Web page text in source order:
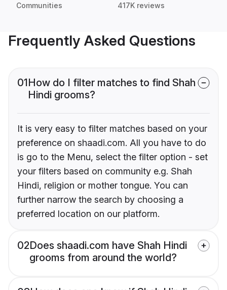
Communities 417K reviews
Frequently Asked Questions
01How do I filter matches to find Shah
Hindi grooms?
It is very easy to filter matches based on your
preference on shaadi.com. All you have to do
is go to the Menu, select the filter option - set
your filters based on community e.g. Shah
Hindi, religion or mother tongue. You can
further narrow the search by choosing a
preferred location on our platform.
02Does shaadi.com have Shah Hindi
grooms from around the world?